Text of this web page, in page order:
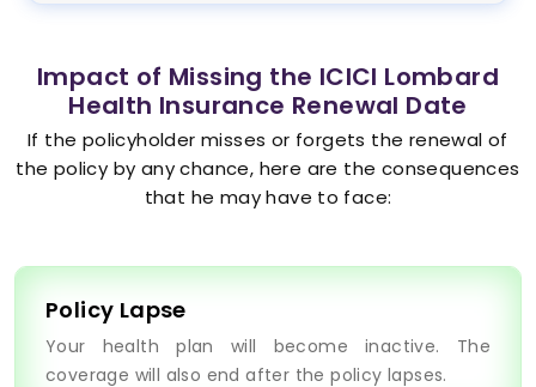
Impact of Missing the ICICI Lombard
Health Insurance Renewal Date
If the policyholder misses or forgets the renewal of
the policy by any chance, here are the consequences
that he may have to face:
Policy Lapse
Your health plan will become inactive. The
coverage will also end after the policy lapses.